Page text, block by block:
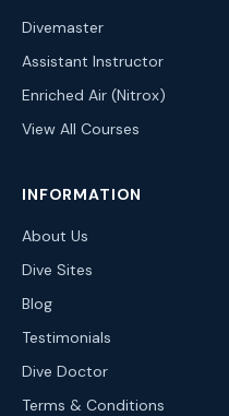
Divemaster
Assistant Instructor
Enriched Air (Nitrox)
View All Courses
INFORMATION
About Us
Dive Sites
Blog
Testimonials
Dive Doctor
Terms & Conditions